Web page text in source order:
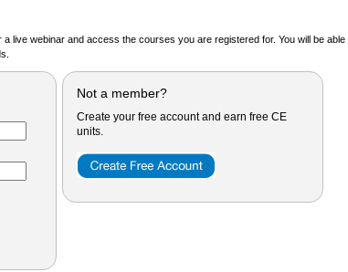
live webinar and access the courses you are registered for. You will be able
Not a member?
Create your free account and earn free CE
units.